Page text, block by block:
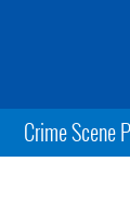
Crime Scene